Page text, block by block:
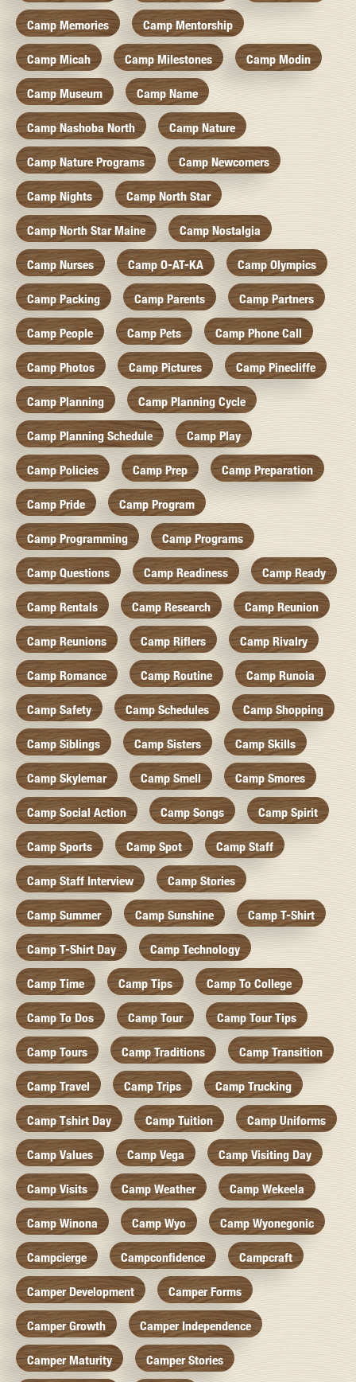
Camp Memories Camp Mentorship
Camp Micah Camp Milestones Camp Modin
Camp Museum Camp Name
Camp Nashoba North Camp Nature
Camp Nature Programs Camp Newcomers
Camp Nights Camp North Star
Camp North Star Maine Camp Nostalgia
Camp Nurses Camp O-AT-KA Camp Olympics
Camp Packing Camp Parents Camp Partners
Camp People Camp Pets Camp Phone Call
Camp Photos Camp Pictures Camp Pinecliffe
Camp Planning Camp Planning Cycle
Camp Planning Schedule Camp Play
Camp Policies Camp Prep Camp Preparation
Camp Pride Camp Program
Camp Programming Camp Programs
Camp Questions Camp Readiness Camp Ready
Camp Rentals Camp Research Camp Reunion
Camp Reunions Camp Riflers Camp Rivalry
Camp Romance Camp Routine Camp Runoia
Camp Safety Camp Schedules Camp Shopping
Camp Siblings Camp Sisters Camp Skills
Camp Skylemar Camp Smell Camp Smores
Camp Social Action Camp Songs Camp Spirit
Camp Sports Camp Spot Camp Staff
Camp Staff Interview Camp Stories
Camp Summer Camp Sunshine Camp T-Shirt
Camp T-Shirt Day Camp Technology
Camp Time Camp Tips Camp To College
Camp To Dos Camp Tour Camp Tour Tips
Camp Tours Camp Traditions Camp Transition
Camp Travel Camp Trips Camp Trucking
Camp Tshirt Day Camp Tuition Camp Uniforms
Camp Values Camp Vega Camp Visiting Day
Camp Visits Camp Weather Camp Wekeela
Camp Winona Camp Wyo Camp Wyonegonic
Campcierge Campconfidence Campcraft
Camper Development Camper Forms
Camper Growth Camper Independence
Camper Maturity Camper Stories